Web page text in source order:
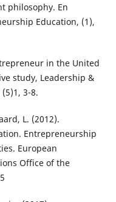
philosophy. En
Education, (1),
in the United
study, Leadership &
3-8.
L. (2012).
Entrepreneurship
European
Office of the